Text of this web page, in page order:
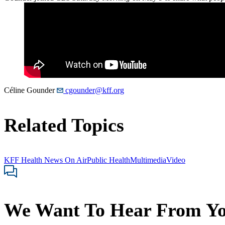
Céline Gounder cgounder@kff.org
Related Topics
KFF Health News On AirPublic HealthMultimediaVideo
We Want To Hear From